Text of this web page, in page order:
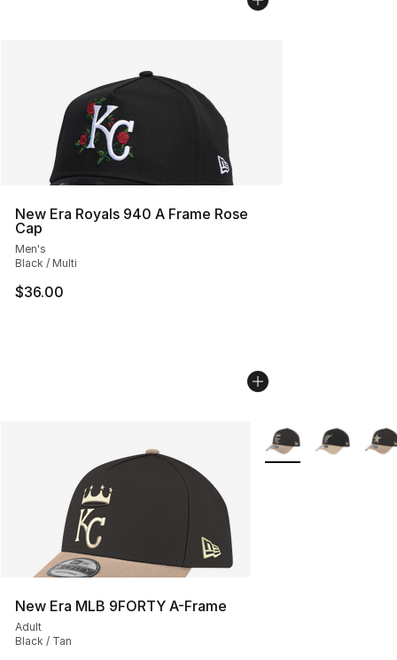
New Era Royals 940 A Frame Rose
Cap
Men's
Black / Multi
$36.00
New Era MLB 9FORTY A-Frame
Adult
Black / Tan
More Colors